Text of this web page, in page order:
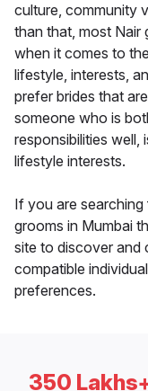
culture, community
than that, most Nair
when it comes to
lifestyle, interests,
prefer brides that
someone who is
responsibilities well,
lifestyle interests.
If you are
grooms in Mumbai
site to discover and
compatible
preferences.
350